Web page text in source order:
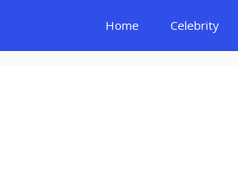
Home Celebrity